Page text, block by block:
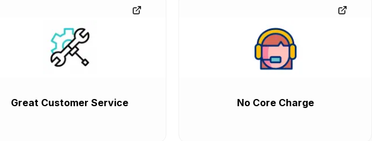
Great Customer Service No Core Charge